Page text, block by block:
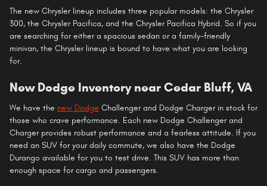
The new Chrysler lineup includes three popular models: the Chrysler
300, the Chrysler Pacifica, and the Chrysler Pacifica Hybrid. So if you
are searching for either a spacious sedan or a family-friendly
minivan, the Chrysler lineup is bound to have what you are looking
for.
New Dodge Inventory near Cedar Bluff, VA
We have the new Dodge Challenger and Dodge Charger in stock for
those who crave performance. Each new Dodge Challenger and
Charger provides robust performance and a fearless attitude. If you
need an SUV for your daily commute, we also have the Dodge
Durango available for you to test drive. This SUV has more than
enough space for cargo and passengers.